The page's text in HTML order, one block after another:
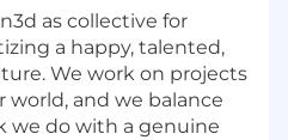
as collective for
a happy, talented,
We work on projects
and we balance
we do with a genuine